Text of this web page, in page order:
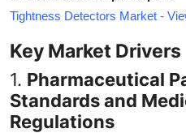
Tightness Detectors Market -
Key Market Drivers
1. Pharmaceutical
Standards and
Regulations